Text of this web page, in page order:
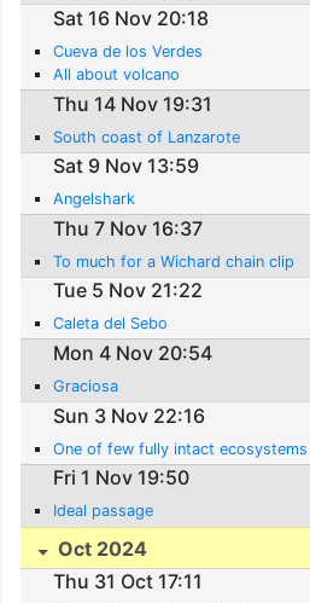
Sat 16 Nov 20:18
Cueva de los Verdes
All about volcano
Thu 14 Nov 19:31
South coast of Lanzarote
Sat 9 Nov 13:59
Angelshark
Thu 7 Nov 16:37
To much for a Wichard chain clip
Tue 5 Nov 21:22
Caleta del Sebo
Mon 4 Nov 20:54
Graciosa
Sun 3 Nov 22:16
One of few fully intact ecosystems
Fri 1 Nov 19:50
Ideal passage
Oct 2024
Thu 31 Oct 17:11